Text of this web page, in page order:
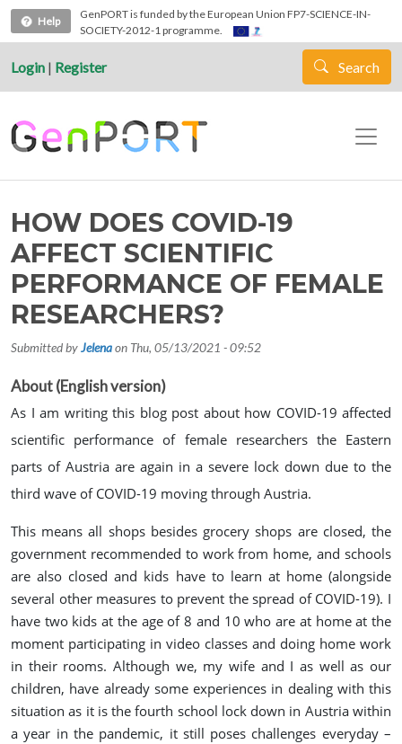
Skip to main content
Help
GenPORT is funded by the European Union FP7-SCIENCE-IN-
SOCIETY-2012-1 programme.
Login | Register Search
HOW DOES COVID-19
AFFECT SCIENTIFIC
PERFORMANCE OF FEMALE
RESEARCHERS?
Submitted byJelenaon Thu, 05/13/2021 - 09:52
About (English version)
As I am writing this blog post about how COVID-19 affected
scientific performance of female researchers the Eastern
parts of Austria are again in a severe lock down due to the
third wave of COVID-19 moving through Austria.
This means all shops besides grocery shops are closed, the
government recommended to work from home, and schools
are also closed and kids have to learn at home (alongside
several other measures to prevent the spread of COVID-19). I
have two kids at the age of 8 and 10 who are at home at the
moment participating in video classes and doing home work
in their rooms. Although we, my wife and I as well as our
children, have already some experiences in dealing with this
situation as it is the fourth school lock down in Austria within
a year in the pandemic, it still poses challenges everyday –